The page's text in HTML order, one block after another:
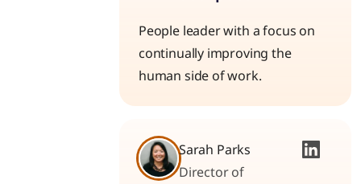
People leader with a focus on
continually improving the
human side of work.
Sarah Parks
Director of